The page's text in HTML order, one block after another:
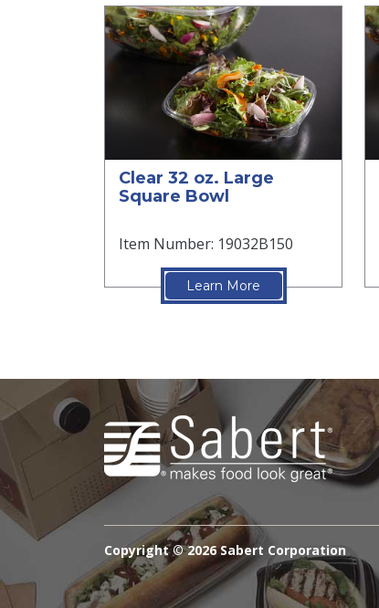
Clear 32 oz. Large
Square Bowl
Item Number: 19032B150
Learn More
Copyright ©2026 Sabert Corporation